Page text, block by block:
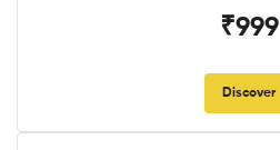
₹999
Discover